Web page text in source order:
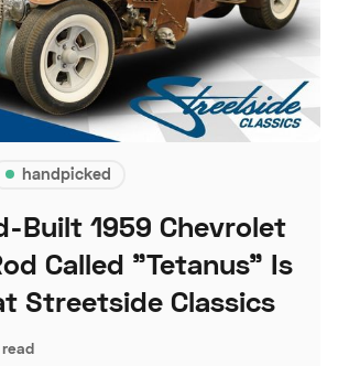
handpicked
Built 1959 Chevrolet
Called "Tetanus" Is
Streetside Classics